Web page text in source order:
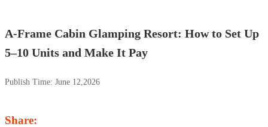
A-Frame Cabin Glamping Resort: How to Set Up
5–10 Units and Make It Pay
Publish Time: June 12,2026
Share: